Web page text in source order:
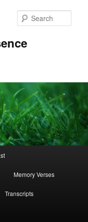
Memory Verses
Transcripts